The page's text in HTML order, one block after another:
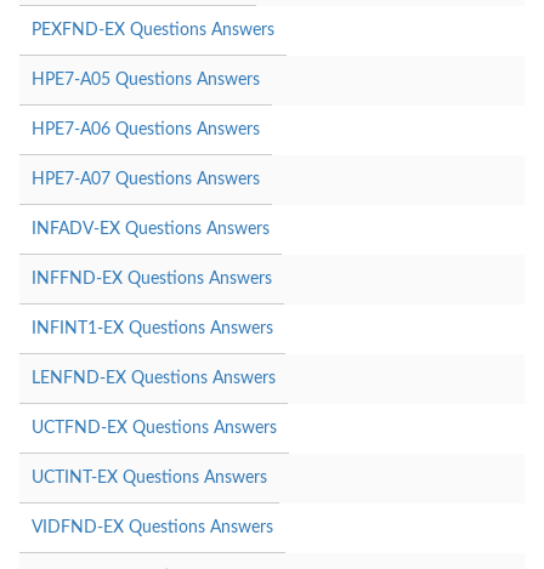
PEXFND-EX Questions Answers
HPE7-A05 Questions Answers
HPE7-A06 Questions Answers
HPE7-A07 Questions Answers
INFADV-EX Questions Answers
INFFND-EX Questions Answers
INFINT1-EX Questions Answers
LENFND-EX Questions Answers
UCTFND-EX Questions Answers
UCTINT-EX Questions Answers
VIDFND-EX Questions Answers